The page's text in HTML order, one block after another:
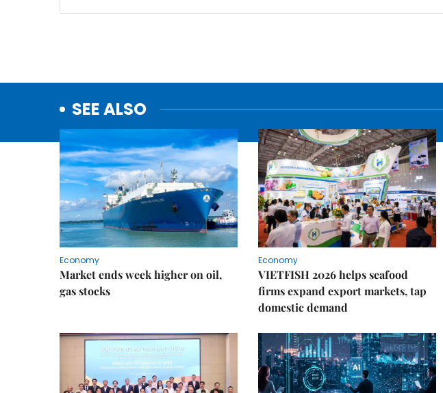
SEE ALSO
Economy
Market ends week higher on oil,
gas stocks
Economy
VIETFISH 2026 helps seafood
firms expand export markets, tap
domestic demand